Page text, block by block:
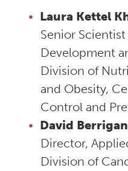
Laura Kettel
Senior
Development
Division of
and Obesity,
Control and
David
Director,
Division of